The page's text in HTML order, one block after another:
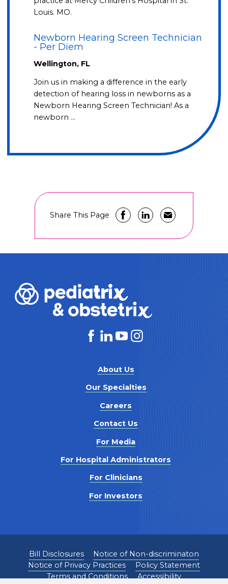
Louis. MO.
Newborn Hearing Screen Technician
- Per Diem
Wellington, FL
Join us in making a difference in the early
detection of hearing loss in newborns as a
Newborn Hearing Screen Technician! As a
newborn …
Share This Page
About Us
Our Specialties
Careers
Contact Us
For Media
For Hospital Administrators
For Clinicians
For Investors
Bill Disclosures
Notice of Non-discriminaton
Notice of Privacy Practices
Policy Statement
Terms and Conditions
Accessibility